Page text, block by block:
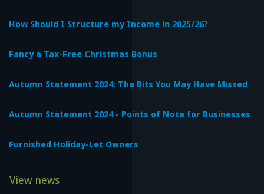
How Should I Structure my Income in 2025/26?
Fancy a Tax-Free Christmas Bonus
Autumn Statement 2024: The Bits You May Have Missed
Autumn Statement 2024 - Points of Note for Businesses
Furnished Holiday-Let Owners
View news